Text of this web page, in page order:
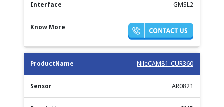
GMSL2
NileCAM81_CUR360
AR0821